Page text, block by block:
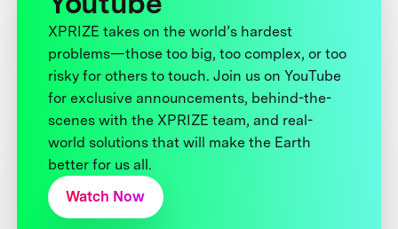
XPRIZE takes on the world’s hardest
problems—those too big, too complex, or too
risky for others to touch. Join us on YouTube
for exclusive announcements, behind-the-
scenes with the XPRIZE team, and real-
world solutions that will make the Earth
better for us all.
Watch Now